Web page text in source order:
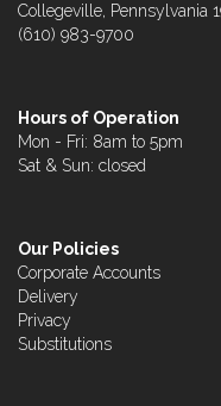
Collegeville, Pennsylvania
(610) 983-9700
Hours of Operation
Mon - Fri: 8am to 5pm
Sat & Sun: closed
Our Policies
Corporate Accounts
Delivery
Privacy
Substitutions